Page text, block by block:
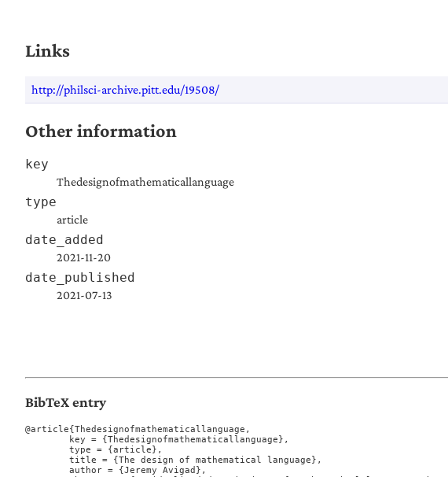
Links
http://philsci-archive.pitt.edu/19508/
Other information
key
Thedesignofmathematicallanguage
type
article
date_added
2021-11-20
date_published
2021-07-13
BibTeX entry
@article{Thedesignofmathematicallanguage,